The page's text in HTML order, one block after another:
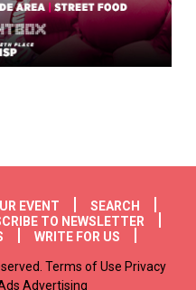
EVENT
SEARCH
TO NEWSLETTER
WRITE FOR US
Terms of Use Privacy
Advertising